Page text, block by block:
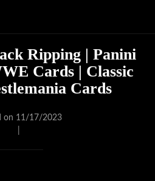
Ripping | Panini
Cards | Classic
Cards
on 11/17/2023